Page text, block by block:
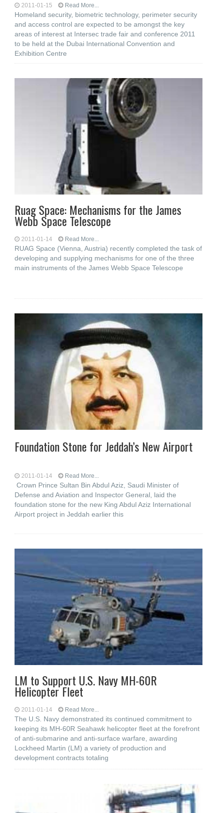
2011-01-15 Read More...
Homeland security, biometric technology, perimeter security
and access control are expected to be amongst the key
areas of interest at Intersec trade fair and conference 2011
to be held at the Dubai International Convention and
Exhibition Centre
Ruag Space: Mechanisms for the James
Webb Space Telescope
2011-01-14 Read More...
RUAG Space (Vienna, Austria) recently completed the task of
developing and supplying mechanisms for one of the three
main instruments of the James Webb Space Telescope
Foundation Stone for Jeddah’s New Airport
2011-01-14 Read More...
Crown Prince Sultan Bin Abdul Aziz, Saudi Minister of
Defense and Aviation and Inspector General, laid the
foundation stone for the new King Abdul Aziz International
Airport project in Jeddah earlier this
LM to Support U.S. Navy MH-60R
Helicopter Fleet
2011-01-14 Read More...
The U.S. Navy demonstrated its continued commitment to
keeping its MH-60R Seahawk helicopter fleet at the forefront
of anti-submarine and anti-surface warfare, awarding
Lockheed Martin (LM) a variety of production and
development contracts totaling